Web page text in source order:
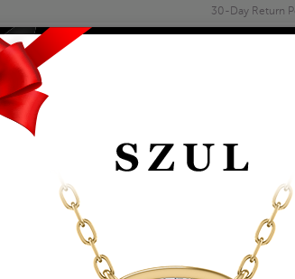
30-Day Return
ENGAGEMENT & WEDDING
14K
Item Number: